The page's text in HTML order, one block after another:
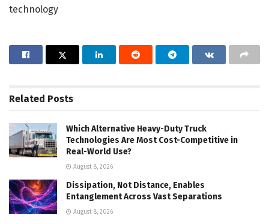
technology
Related Posts
Which Alternative Heavy-Duty Truck
Technologies Are Most Cost-Competitive in
Real-World Use?
August 8, 2026
Dissipation, Not Distance, Enables
Entanglement Across Vast Separations
August 8, 2026